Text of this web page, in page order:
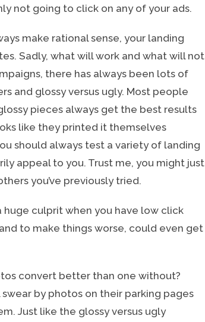
not going to click on any of your ads.
make rational sense, your landing
Sadly, what will work and what will not
there has always been lots of
and glossy versus ugly. Most people
pieces always get the best results
like they printed it themselves
should always test a variety of landing
appeal to you. Trust me, you might just
you’ve previously tried.
huge culprit when you have low click
to make things worse, could even get
convert better than one without?
by photos on their parking pages
Just like the glossy versus ugly